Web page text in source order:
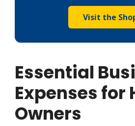
Visit the
Essential
Expenses for
Owners